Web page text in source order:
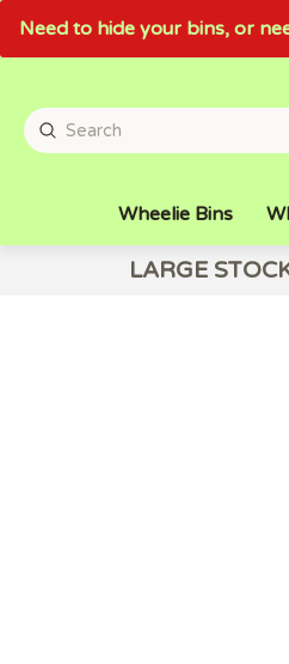
Need to hide your bins, or
Wheelie Bins
LARGE